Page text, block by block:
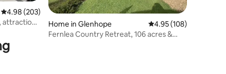
4.98 out of 5 average rating, 203 reviews
4.98 (203)
attractions
Home in Glenhope 4.95 out of 5 average
4.95 (108)
Fernlea Country Retreat, 106 acres &